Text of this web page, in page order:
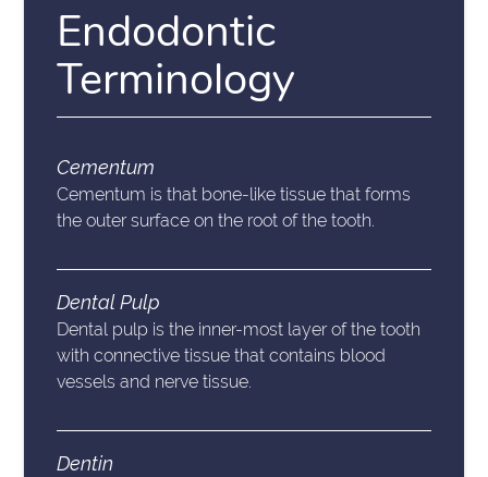
Endodontic
Terminology
Cementum
Cementum is that bone-like tissue that forms
the outer surface on the root of the tooth.
Dental Pulp
Dental pulp is the inner-most layer of the tooth
with connective tissue that contains blood
vessels and nerve tissue.
Dentin